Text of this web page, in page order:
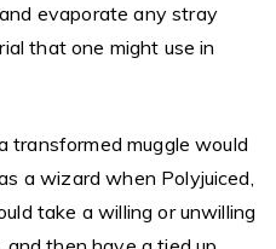
evaporate any stray
that one might use in
transformed muggle would
a wizard when Polyjuiced,
take a willing or unwilling